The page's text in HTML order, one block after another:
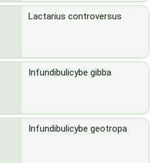
Lactarius controversus
Infundibulicybe gibba
Infundibulicybe geotropa